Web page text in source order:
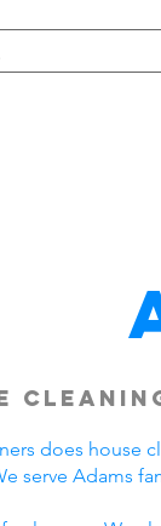
does house
serve Adams